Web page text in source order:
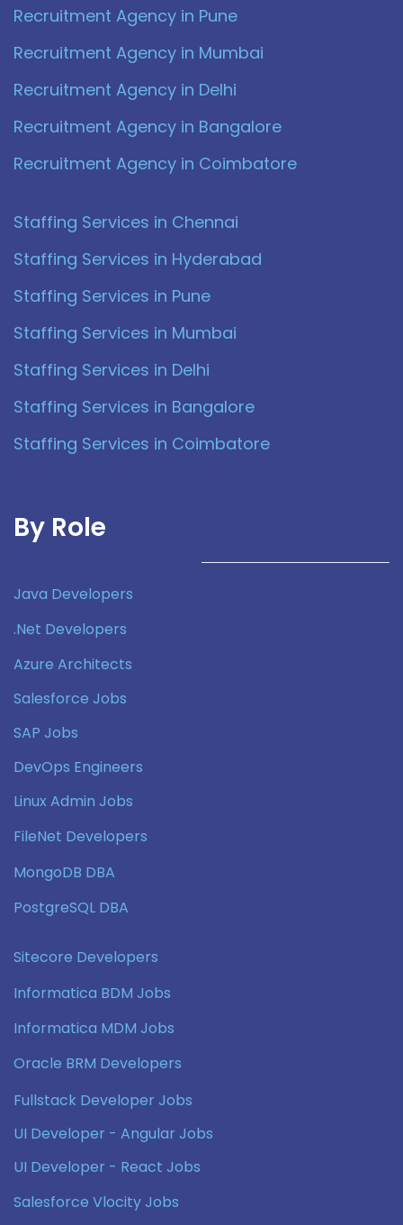
Recruitment Agency in Pune
Recruitment Agency in Mumbai
Recruitment Agency in Delhi
Recruitment Agency in Bangalore
Recruitment Agency in Coimbatore
Staffing Services in Chennai
Staffing Services in Hyderabad
Staffing Services in Pune
Staffing Services in Mumbai
Staffing Services in Delhi
Staffing Services in Bangalore
Staffing Services in Coimbatore
By Role
Java Developers
.Net Developers
Azure Architects
Salesforce Jobs
SAP Jobs
DevOps Engineers
Linux Admin Jobs
FileNet Developers
MongoDB DBA
PostgreSQL DBA
Sitecore Developers
Informatica BDM Jobs
Informatica MDM Jobs
Oracle BRM Developers
Fullstack Developer Jobs
UI Developer - Angular Jobs
UI Developer - React Jobs
Salesforce Vlocity Jobs